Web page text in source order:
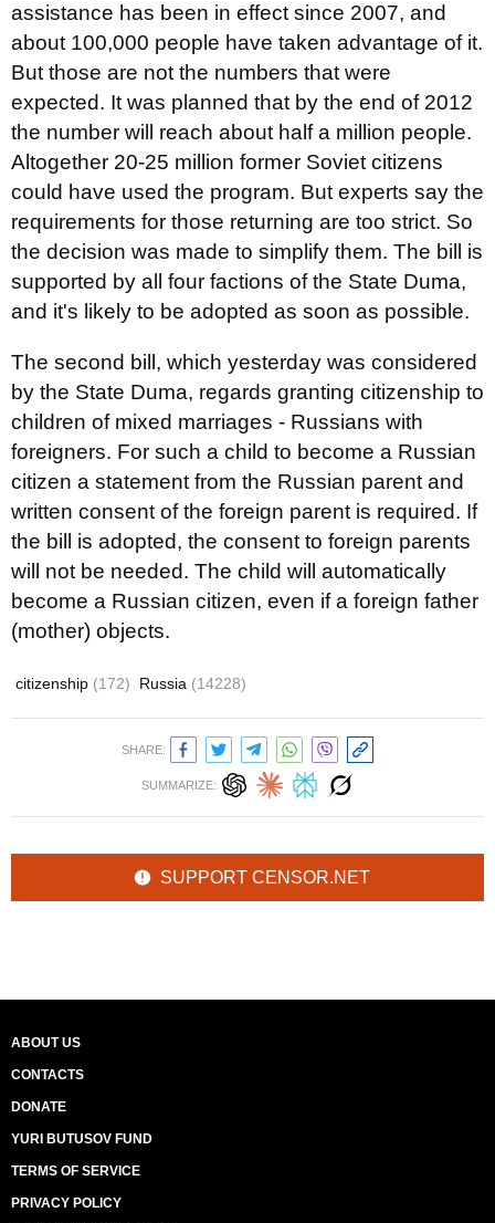
assistance has been in effect since 2007, and
about 100,000 people have taken advantage of it.
But those are not the numbers that were
expected. It was planned that by the end of 2012
the number will reach about half a million people.
Altogether 20-25 million former Soviet citizens
could have used the program. But experts say the
requirements for those returning are too strict. So
the decision was made to simplify them. The bill is
supported by all four factions of the State Duma,
and it's likely to be adopted as soon as possible.
The second bill, which yesterday was considered
by the State Duma, regards granting citizenship to
children of mixed marriages - Russians with
foreigners. For such a child to become a Russian
citizen a statement from the Russian parent and
written consent of the foreign parent is required. If
the bill is adopted, the consent to foreign parents
will not be needed. The child will automatically
become a Russian citizen, even if a foreign father
(mother) objects.
citizenship (172) Russia (14228)
SHARE:
SUMMARIZE:
SUPPORT CENSOR.NET
ABOUT US
CONTACTS
DONATE
YURI BUTUSOV FUND
TERMS OF SERVICE
PRIVACY POLICY